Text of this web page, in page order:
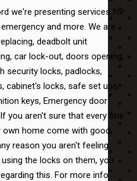
we're presenting services for
and more. We are
deadbolt unit
car lock-out, doors opening,
security locks, padlocks,
cabinet's locks, safe set ups,
keys, Emergency door
you aren't sure that every one
home come with good
reason you aren't feeling
the locks on them, you
this. For more info